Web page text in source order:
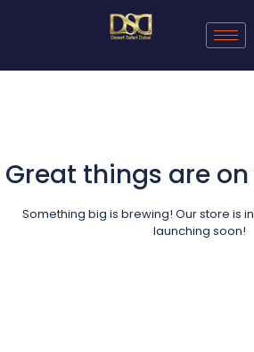
Great things are
Something big is brewing! Our store is
launching soon!